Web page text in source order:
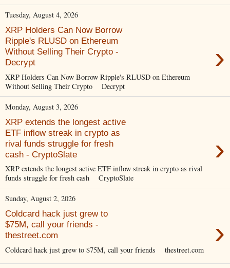
Tuesday, August 4, 2026
XRP Holders Can Now Borrow
Ripple's RLUSD on Ethereum
Without Selling Their Crypto -
Decrypt
›
XRP Holders Can Now Borrow Ripple's RLUSD on Ethereum
Without Selling Their Crypto Decrypt
Monday, August 3, 2026
XRP extends the longest active
ETF inflow streak in crypto as
rival funds struggle for fresh
cash - CryptoSlate
›
XRP extends the longest active ETF inflow streak in crypto as rival
funds struggle for fresh cash CryptoSlate
Sunday, August 2, 2026
Coldcard hack just grew to
$75M, call your friends -
thestreet.com
›
Coldcard hack just grew to $75M, call your friends thestreet.com